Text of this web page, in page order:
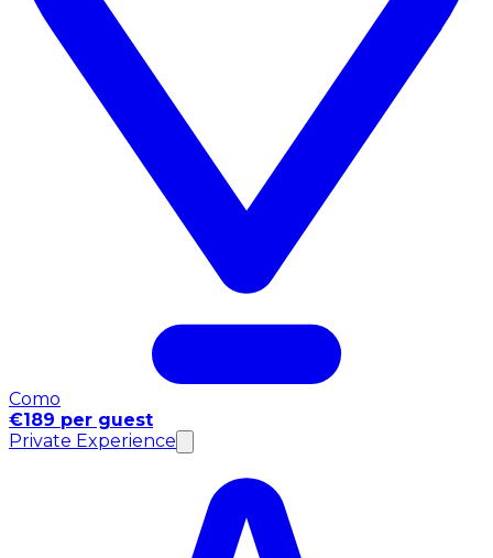
Como
€189 per guest
Private Experience